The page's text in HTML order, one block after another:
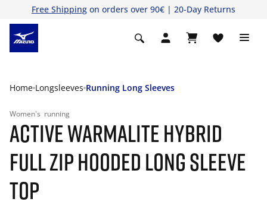
Free Shipping on orders over 90€ | 20-Day Returns
Home Longsleeves Running Long Sleeves
Women's running
ACTIVE WARMALITE HYBRID
FULL ZIP HOODED LONG SLEEVE
TOP